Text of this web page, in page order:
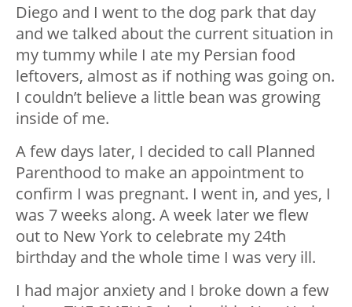
Diego and I went to the dog park that day
and we talked about the current situation in
my tummy while I ate my Persian food
leftovers, almost as if nothing was going on.
I couldn’t believe a little bean was growing
inside of me.
A few days later, I decided to call Planned
Parenthood to make an appointment to
confirm I was pregnant. I went in, and yes, I
was 7 weeks along. A week later we flew
out to New York to celebrate my 24th
birthday and the whole time I was very ill.
I had major anxiety and I broke down a few